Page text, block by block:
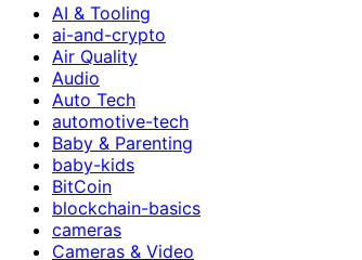
AI & Tooling
ai-and-crypto
Air Quality
Audio
Auto Tech
automotive-tech
Baby & Parenting
baby-kids
BitCoin
blockchain-basics
cameras
Cameras & Video